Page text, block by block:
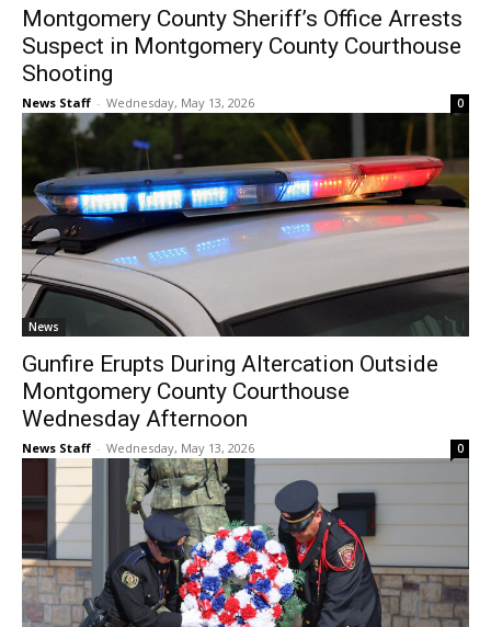
Montgomery County Sheriff’s Office Arrests
Suspect in Montgomery County Courthouse
Shooting
News Staff - Wednesday, May 13, 2026 0
News
Gunfire Erupts During Altercation Outside
Montgomery County Courthouse
Wednesday Afternoon
News Staff - Wednesday, May 13, 2026 0